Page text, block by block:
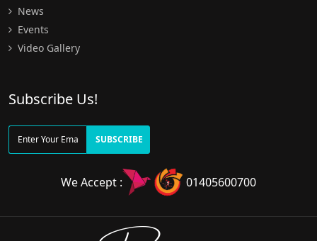
News
Events
Video Gallery
Subscribe Us!
SUBSCRIBE
We Accept : 01405600700